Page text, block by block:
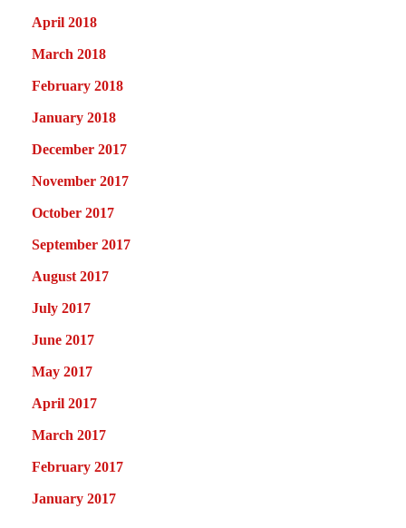
April 2018
March 2018
February 2018
January 2018
December 2017
November 2017
October 2017
September 2017
August 2017
July 2017
June 2017
May 2017
April 2017
March 2017
February 2017
January 2017